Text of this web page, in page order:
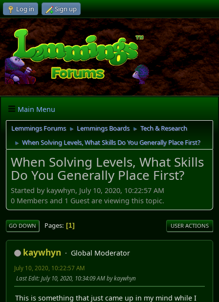
Log in Sign up
Main Menu
Lemmings Forums ► Lemmings Boards ► Tech & Research
► When Solving Levels, What Skills Do You Generally Place First?
When Solving Levels, What Skills
Do You Generally Place First?
Started by kaywhyn, July 10, 2020, 10:22:57 AM
0 Members and 1 Guest are viewing this topic.
GO DOWN Pages 1 USER ACTIONS
kaywhyn Global Moderator
July 10, 2020, 10:22:57 AM
Last Edit: July 10, 2020, 10:34:09 AM by kaywhyn
This is something that just came up in my mind while I